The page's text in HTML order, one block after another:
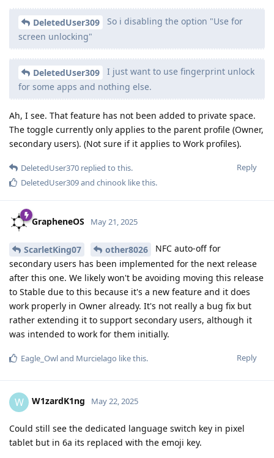
DeletedUser309
So i disabling the option "Use for
screen unlocking"
DeletedUser309
I just want to use fingerprint unlock
for some apps and nothing else.
Ah, I see. That feature has not been added to private space.
The toggle currently only applies to the parent profile (Owner,
secondary users). (Not sure if it applies to Work profiles).
Reply
DeletedUser370 replied to this.
DeletedUser309and chinook like this.
GrapheneOS May 21, 2025
ScarletKing07 other8026
NFC auto-off for
secondary users has been implemented for the next release
after this one. We likely won't be avoiding moving this release
to Stable due to this because it's a new feature and it does
work properly in Owner already. It's not really a bug fix but
rather extending it to support secondary users, although it
was intended to work for them initially.
Reply
Eagle_Owland Murcielago like this.
W W1zardK1ng May 22, 2025
Could still see the dedicated language switch key in pixel
tablet but in 6a its replaced with the emoji key.